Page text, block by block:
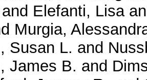
and Elefanti, Lisa
Murgia,
Susan L. and
James B. and